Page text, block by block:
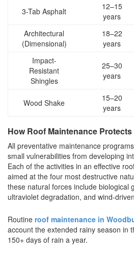
3-Tab Asphalt
12–15
years
Architectural
(Dimensional)
18–22
years
Impact-
Resistant
Shingles
25–30
years
Wood Shake
15–20
years
How Roof Maintenance
All preventative maintenance
small vulnerabilities from developing
Each of the activities in an effective
aimed at the four most destructive
these natural forces include biological
ultraviolet degradation, and wind-
Routine roof maintenance in
account the extended rainy season in
150+ days of rain a year.